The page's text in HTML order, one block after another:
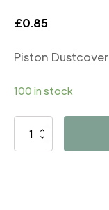
£0.85
Piston Dustcover
100 in stock
B4354